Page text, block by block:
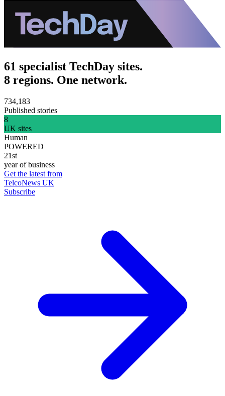
61 specialist TechDay sites.
8 regions. One network.
734,183
Published stories
8
UK sites
Human
POWERED
21st
year of business
Get the latest from
TelcoNews UK
Subscribe